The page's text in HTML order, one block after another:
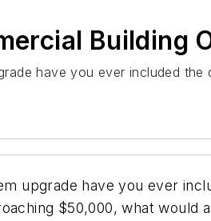
Building
have you ever included
upgrade have you ever
$50,000, what would